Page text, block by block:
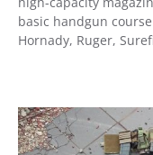
basic handgun
Hornady, Ruger,